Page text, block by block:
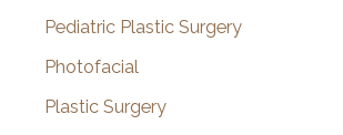
Pediatric Plastic Surgery
Photofacial
Plastic Surgery